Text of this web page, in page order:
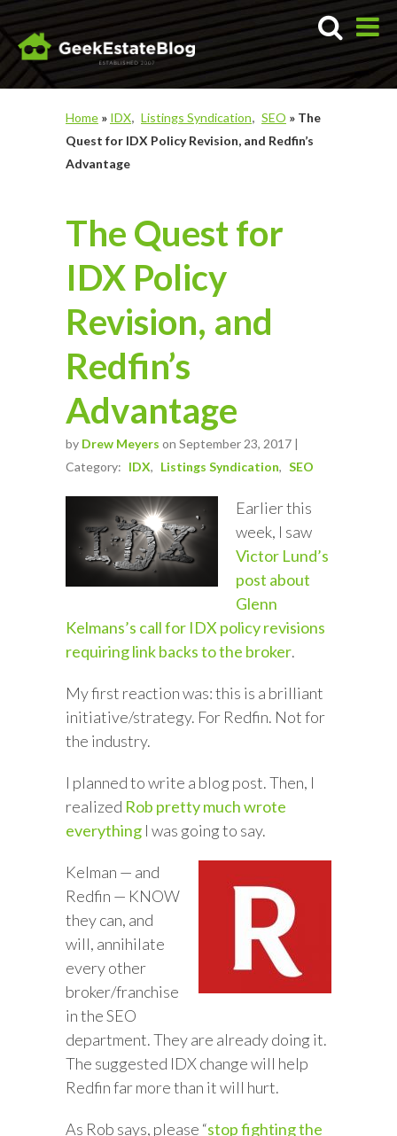
Home » IDX Listings Syndication SEO » The
Quest for IDX Policy Revision, and Redfin’s
Advantage
The Quest for
IDX Policy
Revision, and
Redfin’s
Advantage
by Drew Meyers on September 23, 2017 |
Category: IDX Listings Syndication SEO
Earlier this
week, I saw
Victor Lund’s
post about
Glenn
Kelmans’s call for IDX policy revisions
requiring link backs to the broker.
My first reaction was: this is a brilliant
initiative/strategy. For Redfin. Not for
the industry.
I planned to write a blog post. Then, I
realized Rob pretty much wrote
everything I was going to say.
Kelman — and
Redfin — KNOW
they can, and
will, annihilate
every other
broker/franchise
in the SEO
department. They are already doing it.
The suggested IDX change will help
Redfin far more than it will hurt.
As Rob says, please “stop fighting the